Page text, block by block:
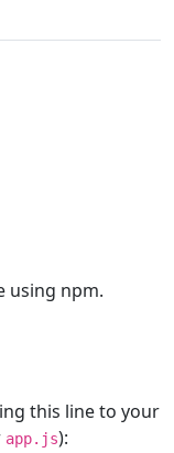
using npm.
this line to your
app.js):